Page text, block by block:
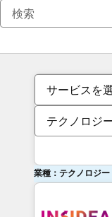
サービスを
テクノロジ
業種：テクノロジ